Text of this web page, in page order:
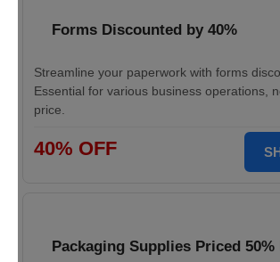
Forms Discounted by 40%
Streamline your paperwork with forms
Essential for various business operations,
price.
40% OFF
Packaging Supplies Priced 50%